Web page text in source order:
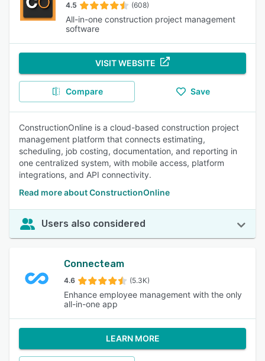
4.5 (608)
All-in-one construction project management
software
VISIT WEBSITE
Compare Save
ConstructionOnline is a cloud-based construction project
management platform that connects estimating,
scheduling, job costing, documentation, and reporting in
one centralized system, with mobile access, platform
integrations, and API connectivity.
Read more about ConstructionOnline
Users also considered
Connecteam
4.6 (5.3K)
Enhance employee management with the only
all-in-one app
LEARN MORE